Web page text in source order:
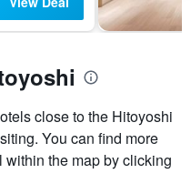
close to the Hitoyoshi
You can find more
the map by clicking